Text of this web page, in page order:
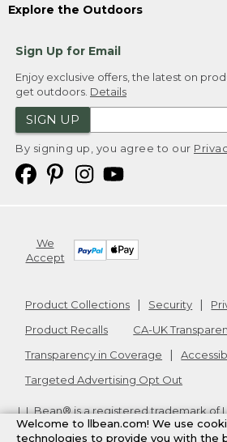
Explore the Outdoors
Sign Up for Email
Enjoy exclusive offers, the latest on
get outdoors. Details
SIGN UP
By signing up, you agree to our
We
Accept
Product Collections Security
Product Recalls
CA-UK
Transparency in Coverage
Targeted Advertising Opt Out
L.L.Bean® is a registered trademark of
Copyright2026. v24.1.205.1
Welcome to llbean.com! We use
technologies to provide you with the